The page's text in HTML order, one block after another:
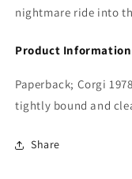
nightmare ride into
Product Information
Paperback; Corgi
tightly bound and
Share